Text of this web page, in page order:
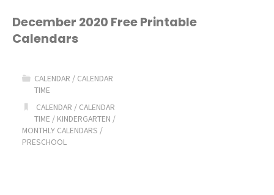
Printable
December 2020 Free Printable
Calendars
CALENDAR / CALENDAR
TIME
CALENDAR / CALENDAR
TIME / KINDERGARTEN /
MONTHLY CALENDARS /
PRESCHOOL